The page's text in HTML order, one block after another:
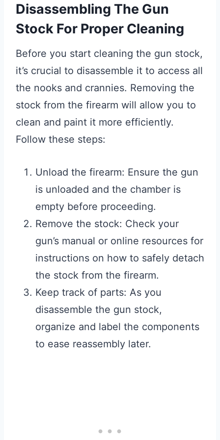
Disassembling The Gun
Stock For Proper Cleaning
Before you start cleaning the gun stock,
it’s crucial to disassemble it to access all
the nooks and crannies. Removing the
stock from the firearm will allow you to
clean and paint it more efficiently.
Follow these steps:
Unload the firearm: Ensure the gun
is unloaded and the chamber is
empty before proceeding.
Remove the stock: Check your
gun’s manual or online resources for
instructions on how to safely detach
the stock from the firearm.
Keep track of parts: As you
disassemble the gun stock,
organize and label the components
to ease reassembly later.